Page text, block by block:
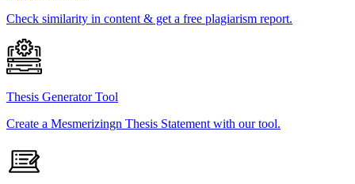
Check similarity in content & get a free plagiarism report.
Thesis Generator Tool
Create a Mesmerizingn Thesis Statement with our tool.